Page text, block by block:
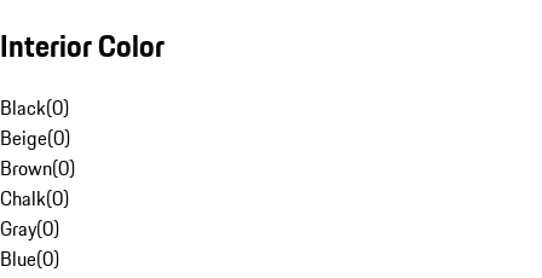
Interior Color
Black(0)
Beige(0)
Brown(0)
Chalk(0)
Gray(0)
Blue(0)